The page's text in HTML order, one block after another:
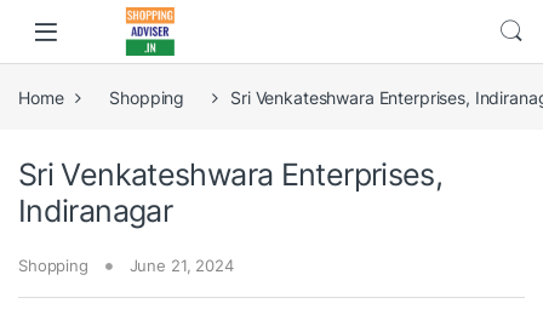
Home Shopping Sri Venkateshwara Enterprises,
Sri Venkateshwara Enterprises,
Indiranagar
Shopping June 21, 2024